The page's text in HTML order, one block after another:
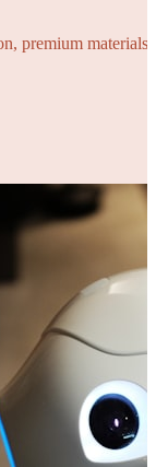
premium